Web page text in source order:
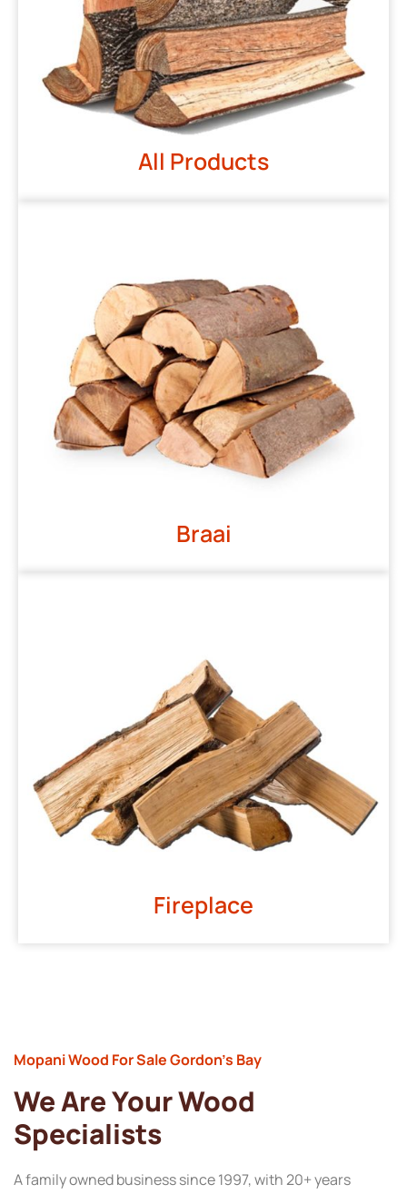
All Products
Braai
Fireplace
Mopani Wood For Sale Gordon’s Bay
We Are Your Wood
Specialists
A family owned business since 1997, with 20+ years